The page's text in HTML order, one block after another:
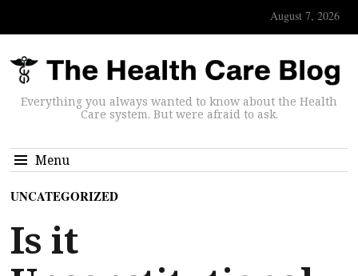
August 7, 2026
Everything you always wanted to know about the Health
Care system. But were afraid to ask.
Menu
UNCATEGORIZED
Is it